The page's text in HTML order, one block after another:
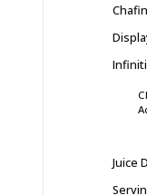
Juice